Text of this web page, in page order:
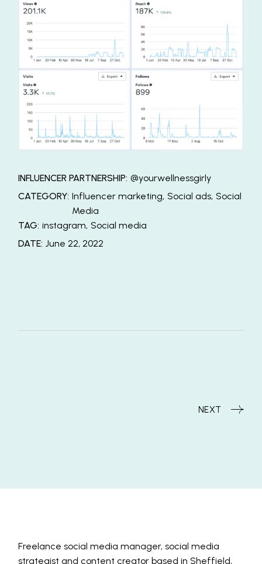
INFLUENCER PARTNERSHIP: @yourwellnessgirly
CATEGORY: Influencer marketing Social ads Social
Media
TAG: instagram Social media
DATE: June 22, 2022
NEXT
Freelance social media manager, social media
strategist and content creator based in Sheffield,